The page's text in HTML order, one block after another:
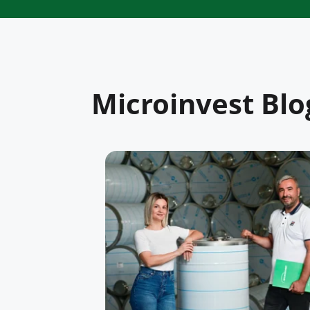
Microinvest